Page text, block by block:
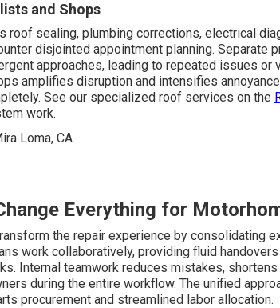
and Shops
roof sealing, plumbing corrections, electrical
disjointed appointment planning. Separate
approaches, leading to repeated issues or
amplifies disruption and intensifies
See our specialized roof services on the
work.
Everything for
the repair experience by consolidating
work collaboratively, providing fluid
Internal teamwork reduces mistakes,
during the entire workflow. The unified
procurement and streamlined labor allocation.